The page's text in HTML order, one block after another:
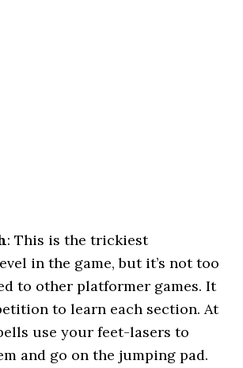
: This is the trickiest
in the game, but it’s not too
to other platformer games. It
to learn each section. At
use your feet-lasers to
and go on the jumping pad.